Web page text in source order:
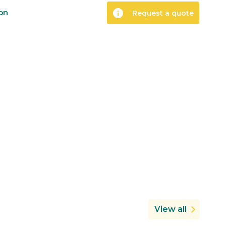
info Request a quote
View all